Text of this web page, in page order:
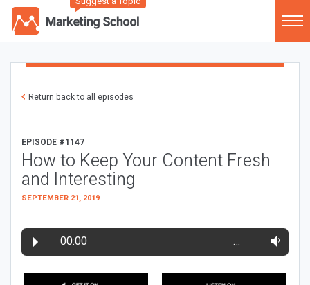
Return back to all episodes
EPISODE #1147
How to Keep Your Content Fresh
and Interesting
SEPTEMBER 21, 2019
00:00 …